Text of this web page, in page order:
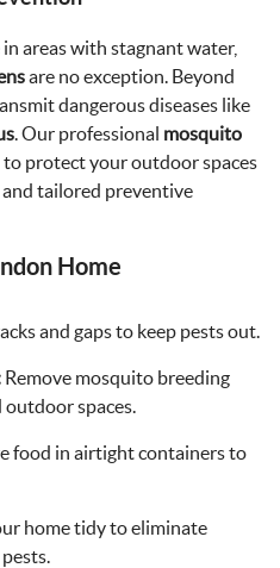
areas with stagnant water,
are no exception. Beyond
dangerous diseases like
. Our professional mosquito
to protect your outdoor spaces
tailored preventive
Home
and gaps to keep pests out.
Remove mosquito breeding
outdoor spaces.
food in airtight containers to
home tidy to eliminate